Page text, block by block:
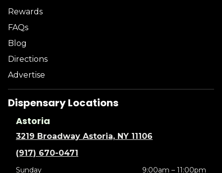
Rewards
FAQs
Blog
Directions
Advertise
Dispensary Locations
Astoria
3219 Broadway Astoria, NY 11106
(917) 670-0471
Sunday
9:00am – 11:00pm